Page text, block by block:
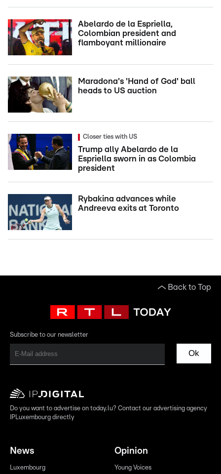
Abelardo de la Espriella,
Colombian president and
flamboyant millionaire
Maradona's 'Hand of God' ball
heads to US auction
Closer ties with US
Trump ally Abelardo de la
Espriella sworn in as Colombia
president
Rybakina advances while
Andreeva exits at Toronto
Back to Top
Subscribe to our newsletter
Ok
Do you want to advertise on today.lu? Contact our advertising agency
IPLuxembourg directly
News
Luxembourg
Opinion
Young Voices